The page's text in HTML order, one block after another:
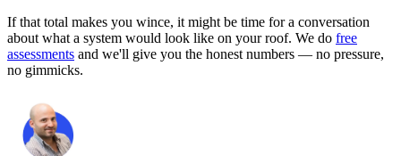
If that total makes you wince, it might be time for a conversation
about what a system would look like on your roof. We do free
assessments and we'll give you the honest numbers — no pressure,
no gimmicks.